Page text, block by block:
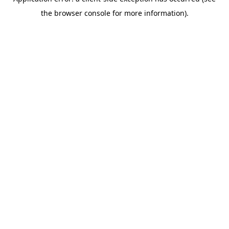
the browser console for more information).